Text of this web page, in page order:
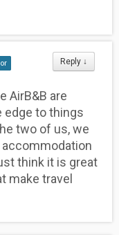
Reply ↓
AirB&B are
edge to things
two of us, we
accommodation
think it is great
make travel